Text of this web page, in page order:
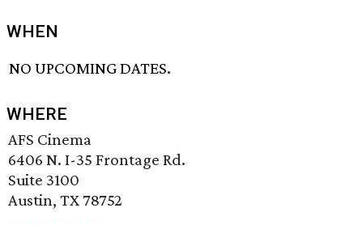
WHEN
NO UPCOMING DATES.
WHERE
AFS Cinema
6406 N. I-35 Frontage Rd.
Suite 3100
Austin, TX 78752